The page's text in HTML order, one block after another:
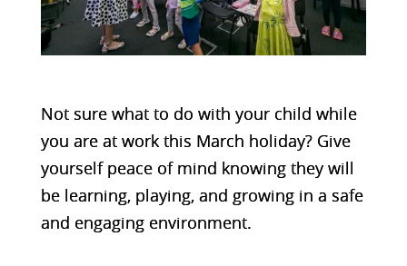
Not sure what to do with your child while
you are at work this March holiday? Give
yourself peace of mind knowing they will
be learning, playing, and growing in a safe
and engaging environment.